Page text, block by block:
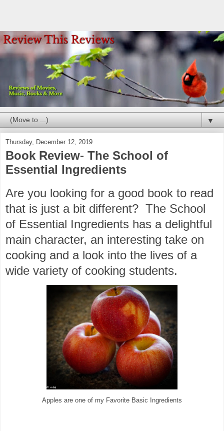
▼
Thursday, December 12, 2019
Book Review- The School of
Essential Ingredients
Are you looking for a good book to read
that is just a bit different? The School
of Essential Ingredients has a delightful
main character, an interesting take on
cooking and a look into the lives of a
wide variety of cooking students.
Apples are one of my Favorite Basic Ingredients